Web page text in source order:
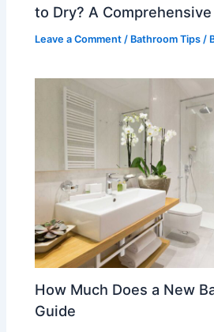
to Dry? A
Leave a Comment / Bathroom Tips /
How Much Does a New
Guide